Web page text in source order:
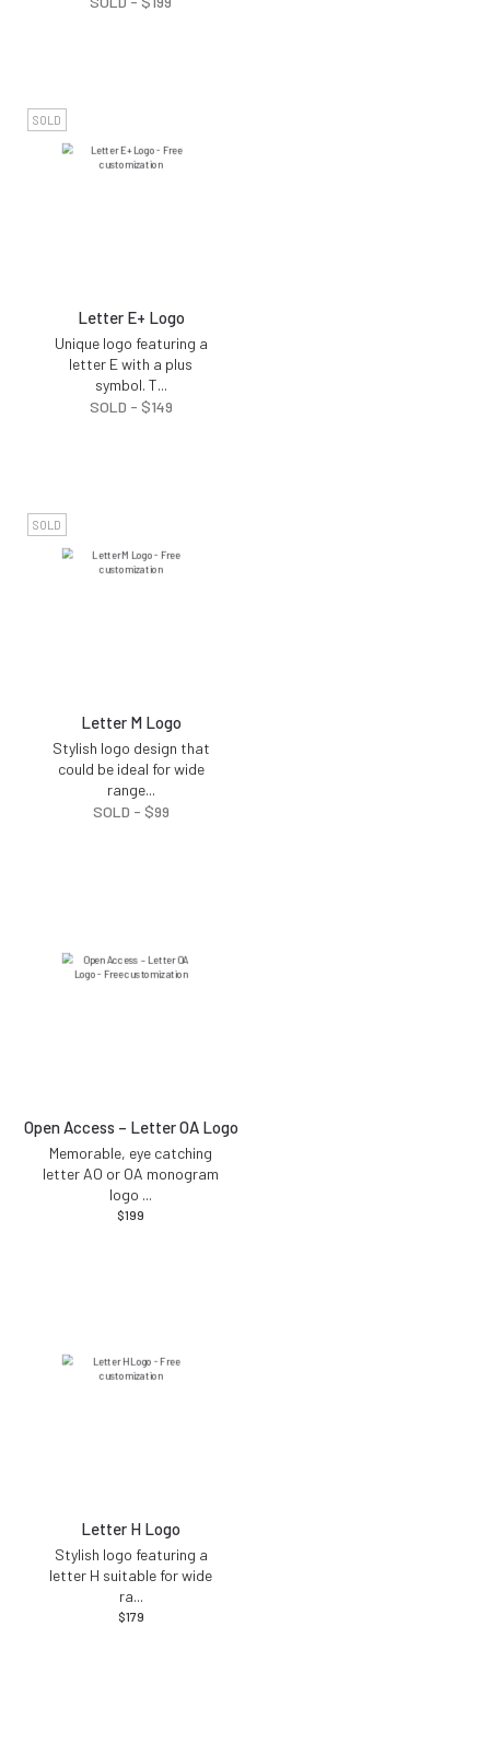
SOLD
Letter E+ Logo
Unique logo featuring a
letter E with a plus
symbol. T...
SOLD - $149
SOLD
Letter M Logo
Stylish logo design that
could be ideal for wide
range...
SOLD - $99
Open Access – Letter OA Logo
Memorable, eye catching
letter AO or OA monogram
logo ...
$199
Letter H Logo
Stylish logo featuring a
letter H suitable for wide
ra...
$179